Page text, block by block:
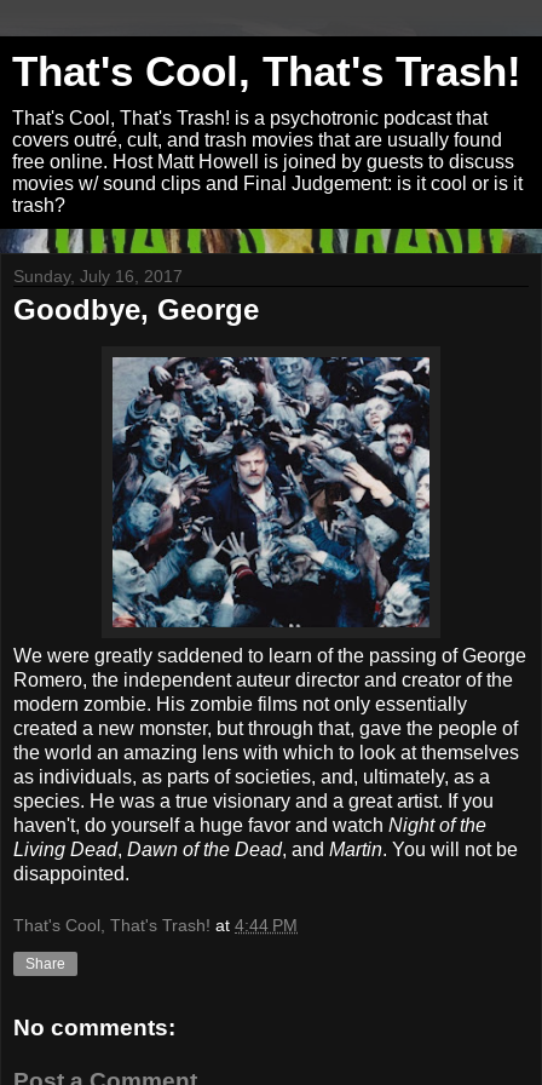
That's Cool, That's Trash!
That's Cool, That's Trash! is a psychotronic podcast that
covers outré, cult, and trash movies that are usually found
free online. Host Matt Howell is joined by guests to discuss
movies w/ sound clips and Final Judgement: is it cool or is it
trash?
Sunday, July 16, 2017
Goodbye, George
We were greatly saddened to learn of the passing of George
Romero, the independent auteur director and creator of the
modern zombie. His zombie films not only essentially
created a new monster, but through that, gave the people of
the world an amazing lens with which to look at themselves
as individuals, as parts of societies, and, ultimately, as a
species. He was a true visionary and a great artist. If you
haven't, do yourself a huge favor and watch Night of the
Living Dead, Dawn of the Dead, and Martin. You will not be
disappointed.
That's Cool, That's Trash! at 4:44 PM
Share
No comments: